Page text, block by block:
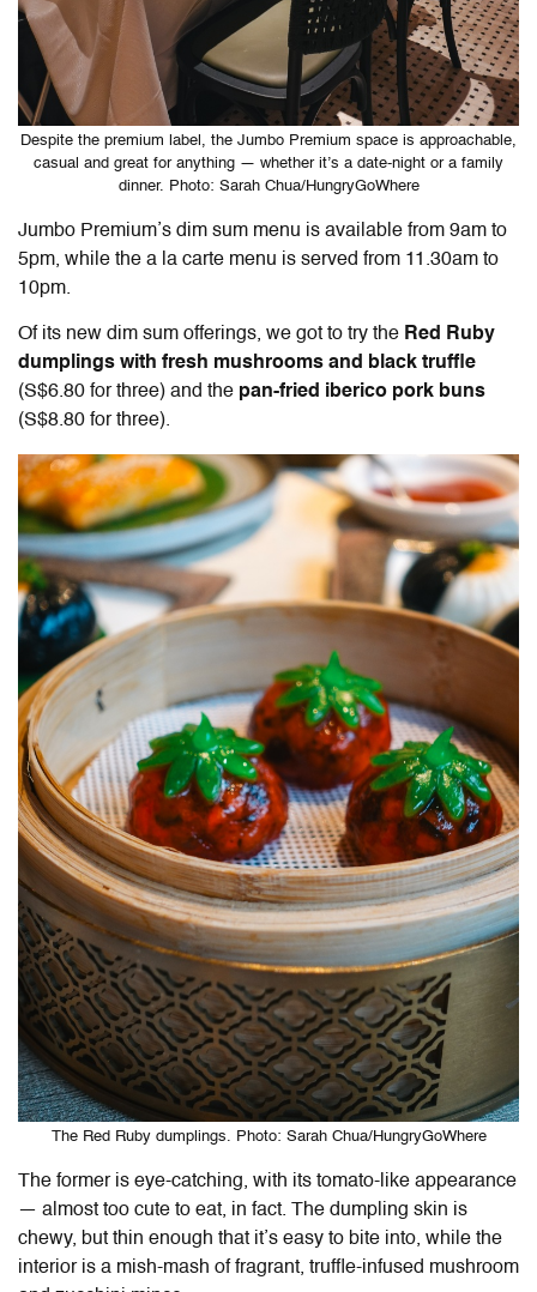
Despite the premium label, the Jumbo Premium space is approachable,
casual and great for anything — whether it’s a date-night or a family
dinner. Photo: Sarah Chua/HungryGoWhere
Jumbo Premium’s dim sum menu is available from 9am to
5pm, while the a la carte menu is served from 11.30am to
10pm.
Of its new dim sum offerings, we got to try the Red Ruby
dumplings with fresh mushrooms and black truffle
(S$6.80 for three) and the pan-fried iberico pork buns
(S$8.80 for three).
The Red Ruby dumplings. Photo: Sarah Chua/HungryGoWhere
The former is eye-catching, with its tomato-like appearance
— almost too cute to eat, in fact. The dumpling skin is
chewy, but thin enough that it’s easy to bite into, while the
interior is a mish-mash of fragrant, truffle-infused mushroom